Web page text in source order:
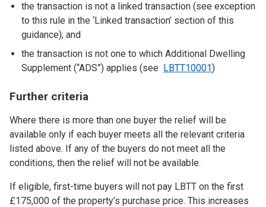
the transaction is not a linked transaction (see exception
to this rule in the ‘Linked transaction’ section of this
guidance); and
the transaction is not one to which Additional Dwelling
Supplement (“ADS”) applies (see LBTT10001)
Further criteria
Where there is more than one buyer the relief will be
available only if each buyer meets all the relevant criteria
listed above. If any of the buyers do not meet all the
conditions, then the relief will not be available.
If eligible, first-time buyers will not pay LBTT on the first
£175,000 of the property’s purchase price. This increases